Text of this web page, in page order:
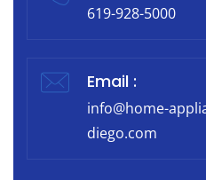
619-928-5000
Email :
info@home-
diego.com